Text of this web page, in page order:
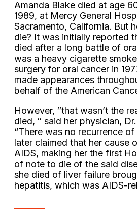
Amanda Blake died at age
1989, at Mercy General
Sacramento, California. But
die? It was initially reported
died after a long battle of
was a heavy cigarette
surgery for oral cancer in
made appearances
behalf of the American
However, ″that wasn’t the
died, ″ said her physician,
“There was no recurrence of
later claimed that her cause
AIDS, making her the first
of note to die of the said
she died of liver failure
hepatitis, which was AIDS-